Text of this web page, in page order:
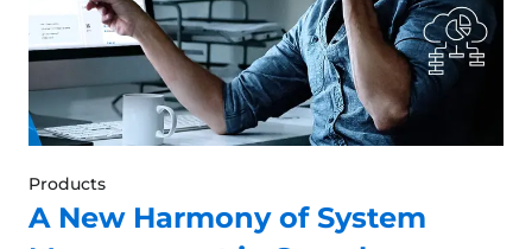
Products
A New Harmony of System